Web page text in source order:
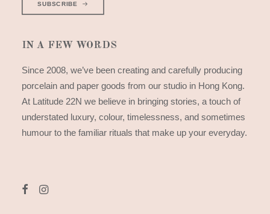
SUBSCRIBE
IN A FEW WORDS
Since 2008, we’ve been creating and carefully producing
porcelain and paper goods from our studio in Hong Kong.
At Latitude 22N we believe in bringing stories, a touch of
understated luxury, colour, timelessness, and sometimes
humour to the familiar rituals that make up your everyday.